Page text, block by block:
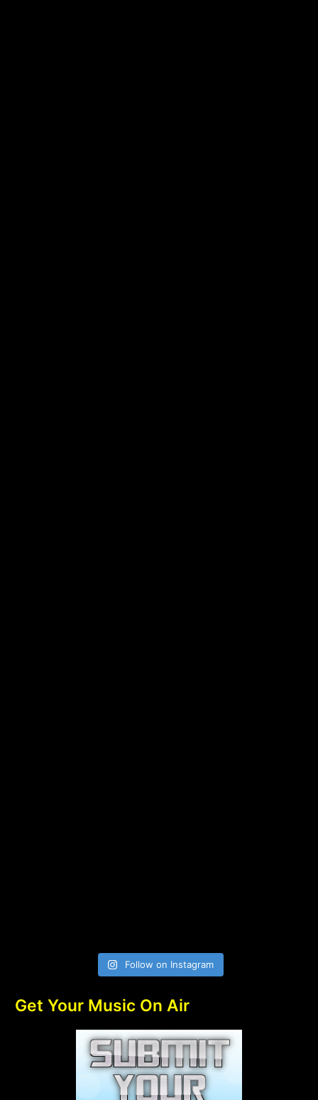
Follow on Instagram
Get Your Music On Air